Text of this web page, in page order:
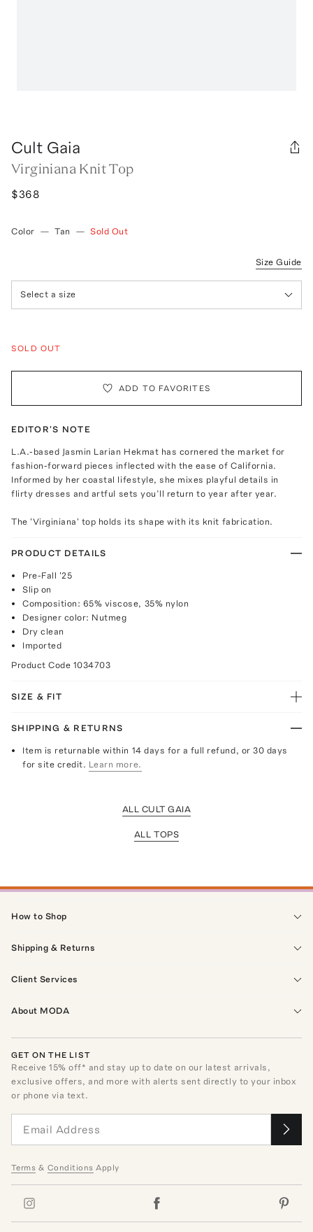
Cult Gaia
Virginiana Knit Top
$368
Color — Tan — Sold Out
Size Guide
Select a size
SOLD OUT
ADD TO FAVORITES
EDITOR'S NOTE
L.A.-based Jasmin Larian Hekmat has cornered the market for
fashion-forward pieces inflected with the ease of California.
Informed by her coastal lifestyle, she mixes playful details in
flirty dresses and artful sets you’ll return to year after year.
The 'Virginiana' top holds its shape with its knit fabrication.
PRODUCT DETAILS
Pre-Fall '25
Slip on
Composition: 65% viscose, 35% nylon
Designer color: Nutmeg
Dry clean
Imported
Product Code 1034703
SIZE & FIT
SHIPPING & RETURNS
Item is returnable within 14 days for a full refund, or 30 days
for site credit. Learn more.
ALL CULT GAIA
ALL TOPS
How to Shop
Shipping & Returns
Client Services
About MODA
GET ON THE LIST
Receive15% off* and stay up to date on our latest arrivals,
exclusive offers, and more with alerts sent directly to your inbox
or phone via text.
Terms & Conditions Apply